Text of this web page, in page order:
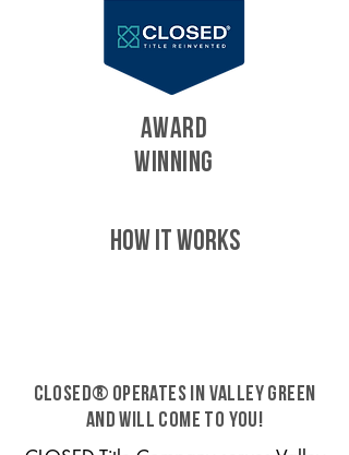
AWARD
WINNING
HOW IT WORKS
CLOSED® operates in Valley Green
and will come to you!